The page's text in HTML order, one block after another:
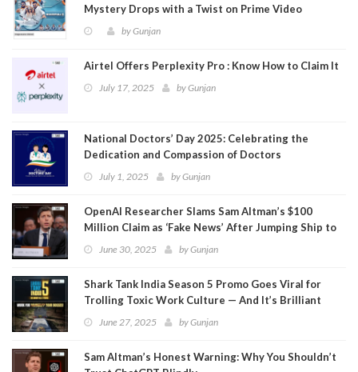
Mystery Drops with a Twist on Prime Video
byGunjan
Airtel Offers Perplexity Pro : Know How to Claim It
July 17, 2025 byGunjan
National Doctors’ Day 2025: Celebrating the
Dedication and Compassion of Doctors
July 1, 2025 byGunjan
OpenAI Researcher Slams Sam Altman’s $100
Million Claim as ‘Fake News’ After Jumping Ship to
MetaJune 30, 2025 byGunjan
Shark Tank India Season 5 Promo Goes Viral for
Trolling Toxic Work Culture — And It’s Brilliant
June 27, 2025 byGunjan
Sam Altman’s Honest Warning: Why You Shouldn’t